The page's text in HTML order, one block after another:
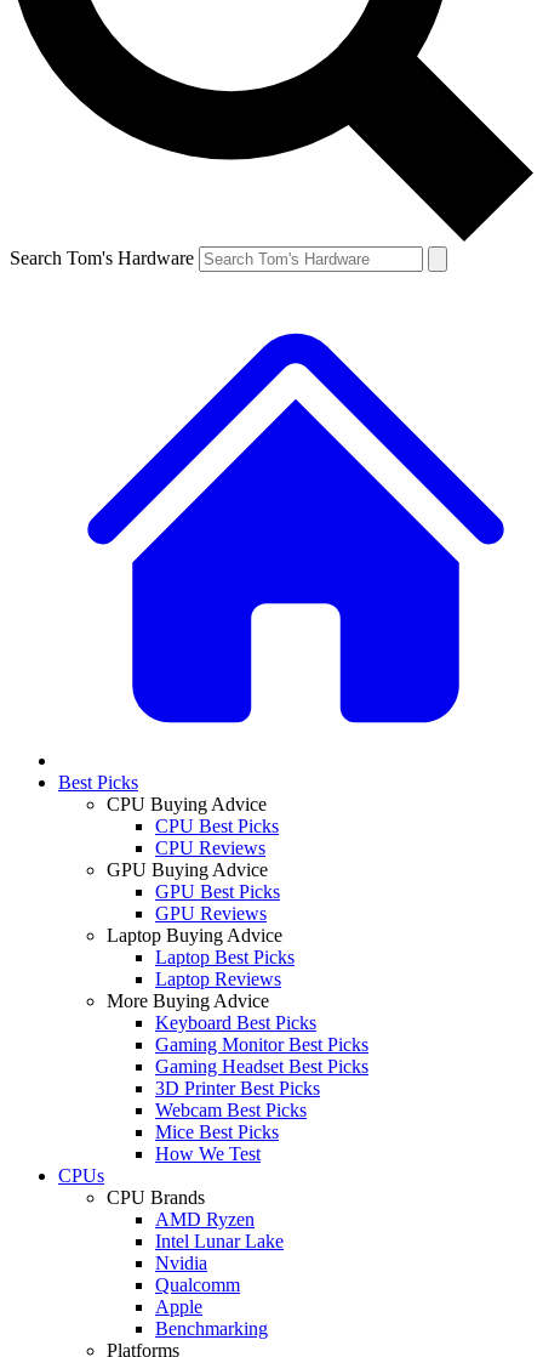
Search Tom's Hardware
Best Picks
CPU Buying Advice
CPU Best Picks
CPU Reviews
GPU Buying Advice
GPU Best Picks
GPU Reviews
Laptop Buying Advice
Laptop Best Picks
Laptop Reviews
More Buying Advice
Keyboard Best Picks
Gaming Monitor Best Picks
Gaming Headset Best Picks
3D Printer Best Picks
Webcam Best Picks
Mice Best Picks
How We Test
CPUs
CPU Brands
AMD Ryzen
Intel Lunar Lake
Nvidia
Qualcomm
Apple
Benchmarking
Platforms